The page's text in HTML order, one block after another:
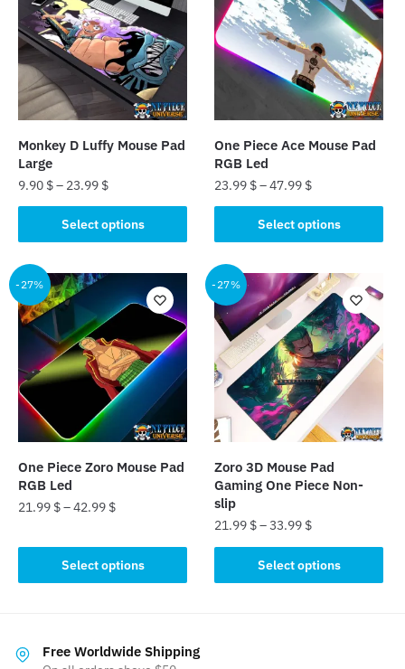
Monkey D Luffy Mouse Pad
Large
9.90 $– 23.99 $
Select options
product
has
multiple
variants.
The
options
may
be
chosen
on
product
page
One Piece Ace Mouse Pad
RGB Led
23.99 $–47.99 $
Select options
product
has
multiple
variants.
The
options
may
be
chosen
on
product
page
-27%
One Piece Zoro Mouse Pad
RGB Led
21.99 $–42.99 $
Select options
product
has
The
-27%
Zoro 3D Mouse Pad
Gaming One Piece Non-
slip
21.99 $–33.99 $
Select options
product
Free Worldwide Shipping